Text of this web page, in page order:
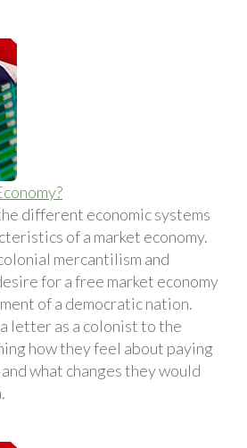
different economic systems
of a market economy.
mercantilism and
for a free market economy
of a democratic nation.
letter as a colonist to the
how they feel about paying
what changes they would